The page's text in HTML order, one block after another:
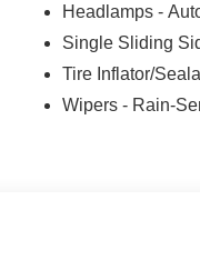
Headlamps -
Single Sliding
Tire Inflator/
Wipers - Rain-